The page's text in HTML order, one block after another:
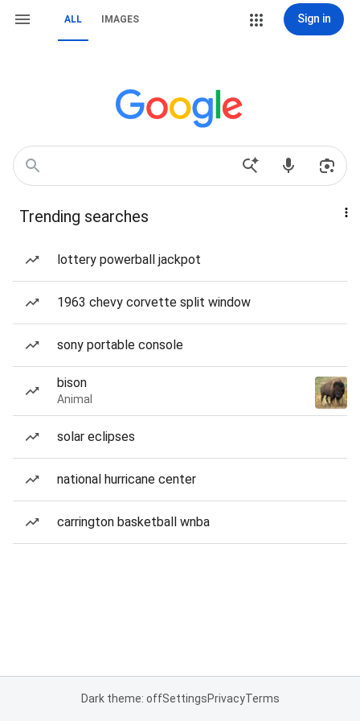
ALL IMAGES Sign in
Trending searches
lottery powerball jackpot
1963 chevy corvette split window
sony portable console
bison
Animal
solar eclipses
national hurricane center
carrington basketball wnba
Dark theme: offSettingsPrivacyTerms